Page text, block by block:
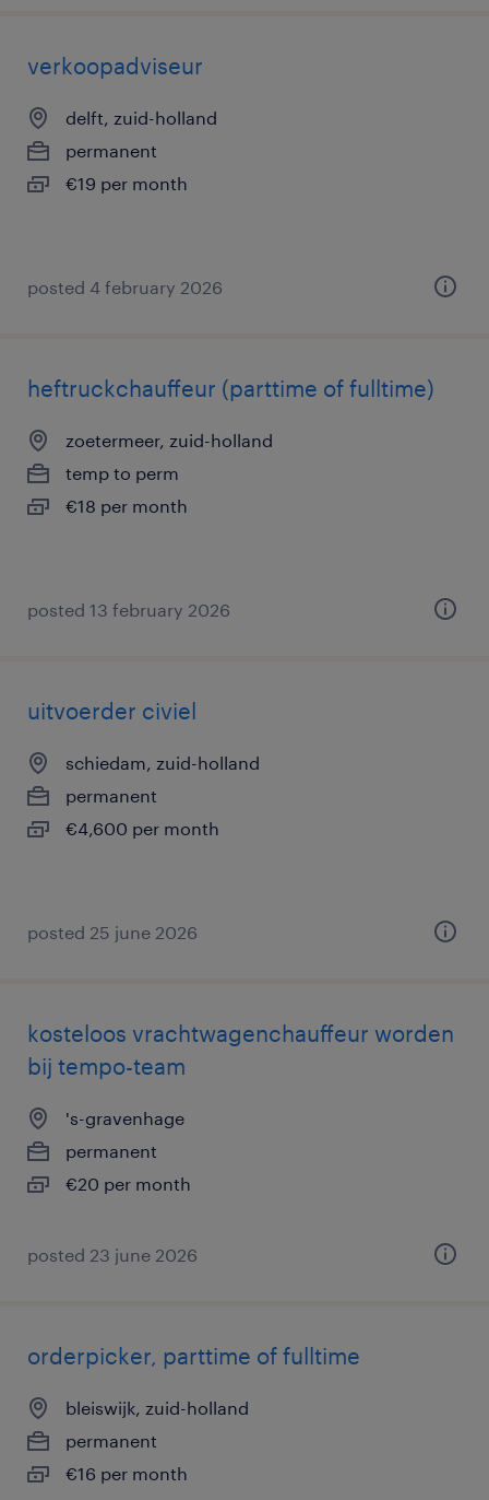
verkoopadviseur
delft, zuid-holland
permanent
€19 per month
posted 4 february 2026
heftruckchauffeur (parttime of fulltime)
zoetermeer, zuid-holland
temp to perm
€18 per month
posted 13 february 2026
uitvoerder civiel
schiedam, zuid-holland
permanent
€4,600 per month
posted 25 june 2026
kosteloos vrachtwagenchauffeur worden
bij tempo-team
's-gravenhage
permanent
€20 per month
posted 23 june 2026
orderpicker, parttime of fulltime
bleiswijk, zuid-holland
permanent
€16 per month